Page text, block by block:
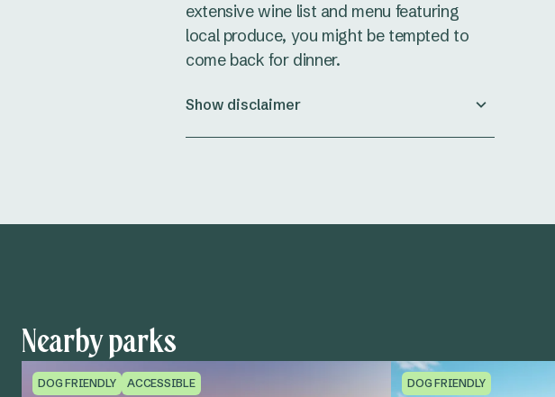
extensive wine list and menu featuring
local produce, you might be tempted to
come back for dinner.
Show disclaimer
Nearby parks
DOG FRIENDLY ACCESSIBLE DOG FRIENDLY